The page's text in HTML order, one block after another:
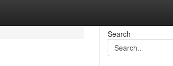
Search